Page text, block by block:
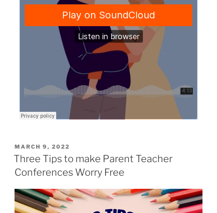
MARCH 9, 2022
Three Tips to make Parent Teacher
Conferences Worry Free